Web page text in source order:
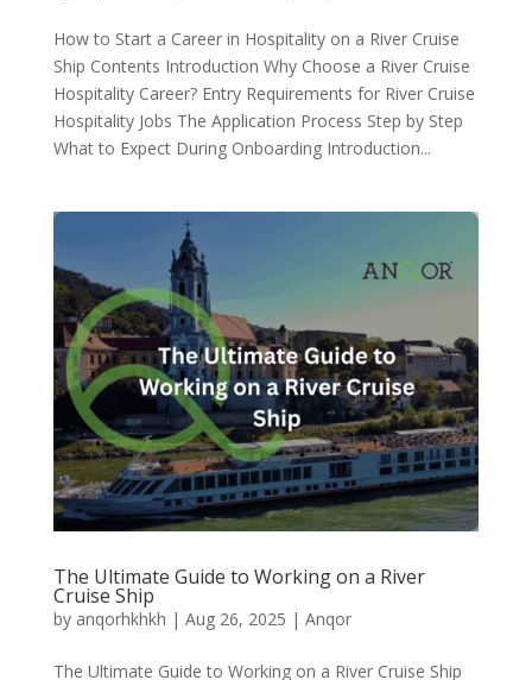
How to Start a Career in Hospitality on a River Cruise
Ship Contents Introduction Why Choose a River Cruise
Hospitality Career? Entry Requirements for River Cruise
Hospitality Jobs The Application Process Step by Step
What to Expect During Onboarding Introduction...
The Ultimate Guide to Working on a River
Cruise Ship
by anqorhkhkh | Aug 26, 2025 | Anqor
The Ultimate Guide to Working on a River Cruise Ship